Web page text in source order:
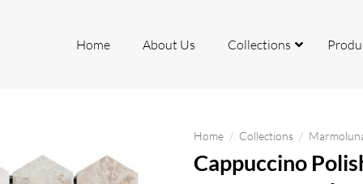
Home About Us Collections
Home / Collections /
Cappuccino